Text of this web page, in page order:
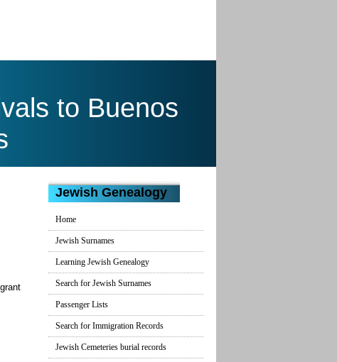
to Buenos
Jewish Genealogy
Home
Jewish Surnames
Learning Jewish Genealogy
Search for Jewish Surnames
Passenger Lists
Search for Immigration Records
Jewish Cemeteries burial records